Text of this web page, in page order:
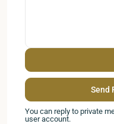
You can reply to private
user account.